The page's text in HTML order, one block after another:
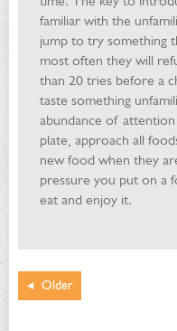
familiar with the
jump to try something
most often they will
than 20 tries before a
taste something
abundance of
plate, approach all
new food when they
pressure you put on a
eat and enjoy it.
Older